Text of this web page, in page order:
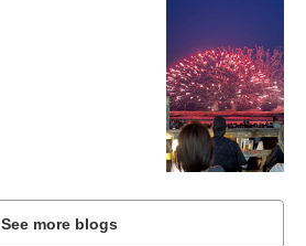
See more blogs